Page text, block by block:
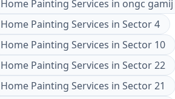
Home Painting Services in ongc gamij
Home Painting Services in Sector 4
Home Painting Services in Sector 10
Home Painting Services in Sector 22
Home Painting Services in Sector 21